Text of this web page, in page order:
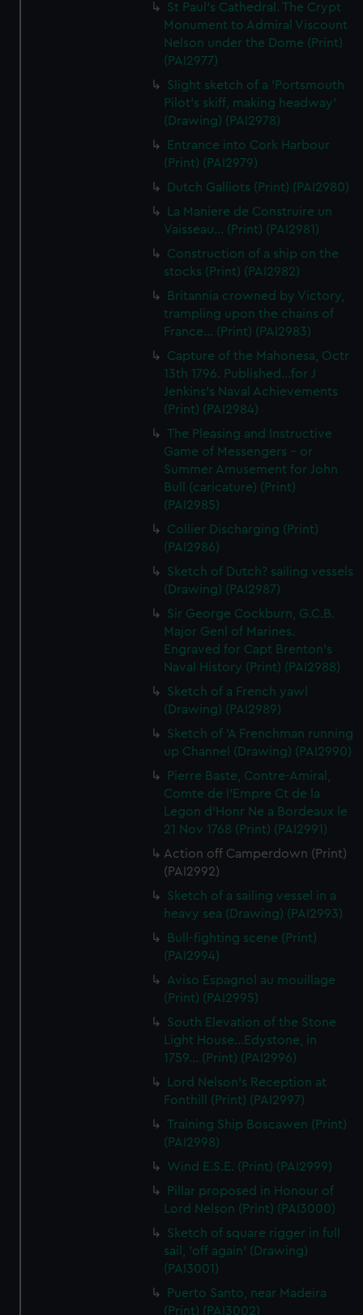
St Paul's Cathedral. The Crypt
Monument to Admiral Viscount
Nelson under the Dome (Print)
(PAI2977)
Slight sketch of a 'Portsmouth
Pilot's skiff, making headway'
(Drawing) (PAI2978)
Entrance into Cork Harbour
(Print) (PAI2979)
Dutch Galliots (Print) (PAI2980)
La Maniere de Construire un
Vaisseau... (Print) (PAI2981)
Construction of a ship on the
stocks (Print) (PAI2982)
Britannia crowned by Victory,
trampling upon the chains of
France... (Print) (PAI2983)
Capture of the Mahonesa, Octr
13th 1796. Published...for J
Jenkins's Naval Achievements
(Print) (PAI2984)
The Pleasing and Instructive
Game of Messengers - or
Summer Amusement for John
Bull (caricature) (Print)
(PAI2985)
Collier Discharging (Print)
(PAI2986)
Sketch of Dutch? sailing vessels
(Drawing) (PAI2987)
Sir George Cockburn, G.C.B.
Major Genl of Marines.
Engraved for Capt Brenton's
Naval History (Print) (PAI2988)
Sketch of a French yawl
(Drawing) (PAI2989)
Sketch of 'A Frenchman running
up Channel (Drawing) (PAI2990)
Pierre Baste, Contre-Amiral,
Comte de l'Empre Ct de la
Legon d'Honr Ne a Bordeaux le
21 Nov 1768 (Print) (PAI2991)
Action off Camperdown (Print)
(PAI2992)
Sketch of a sailing vessel in a
heavy sea (Drawing) (PAI2993)
Bull-fighting scene (Print)
(PAI2994)
Aviso Espagnol au mouillage
(Print) (PAI2995)
South Elevation of the Stone
Light House...Edystone, in
1759... (Print) (PAI2996)
Lord Nelson's Reception at
Fonthill (Print) (PAI2997)
Training Ship Boscawen (Print)
(PAI2998)
Wind E.S.E. (Print) (PAI2999)
Pillar proposed in Honour of
Lord Nelson (Print) (PAI3000)
Sketch of square rigger in full
sail, 'off again' (Drawing)
(PAI3001)
Puerto Santo, near Madeira
(Print) (PAI3002)